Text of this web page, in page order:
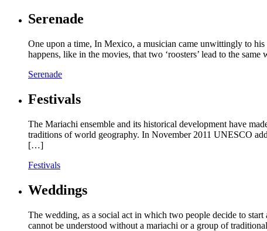
Serenade
One upon a time, In Mexico, a musician came unwittingly to
happens, like in the movies, that two ‘roosters’ lead to the
Serenade
Festivals
The Mariachi ensemble and its historical development have
traditions of world geography. In November 2011 UNESCO
[…]
Festivals
Weddings
The wedding, as a social act in which two people decide to
cannot be understood without a mariachi or a group of